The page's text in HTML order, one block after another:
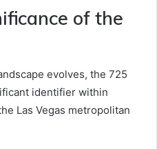
of the
evolves, the 725
identifier within
Las Vegas metropolitan